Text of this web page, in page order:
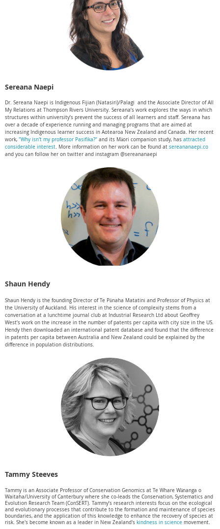
Sereana Naepi
Dr. Sereana Naepi is Indigenous Fijian (Natasiri)/Palagi and the Associate Director of All
My Relations at Thompson Rivers University. Sereana’s work explores the ways in which
structures within university’s prevent the success of all learners and staff. Sereana has
over a decade of experience running and managing programs that are aimed at
increasing Indigenous learner success in Aotearoa New Zealand and Canada. Her recent
work, "Why isn't my professor Pasifika?" and its Māori companion study, has attracted
considerable interest. More information on her work can be found at sereananaepi.co
and you can follow her on twitter and instagram @sereananaepi
Shaun Hendy
Shaun Hendy is the founding Director of Te Pūnaha Matatini and Professor of Physics at
the University of Auckland. His interest in the science of complexity stems from a
conversation at a lunchtime journal club at Industrial Research Ltd about Geoffrey
West’s work on the increase in the number of patents per capita with city size in the US.
Hendy then downloaded an international patent database and found that the difference
in patents per capita between Australia and New Zealand could be explained by the
difference in population distributions.
Tammy Steeves
Tammy is an Associate Professor of Conservation Genomics at Te Whare Wānanga o
Waitaha/University of Canterbury where she co-leads the Conservation, Systematics and
Evolution Research Team (ConSERT). Tammy’s research interests focus on the ecological
and evolutionary processes that contribute to the formation and maintenance of species
boundaries, and the application of this knowledge to enhance the recovery of species at
risk. She's become known as a leader in New Zealand's kindness in science movement.